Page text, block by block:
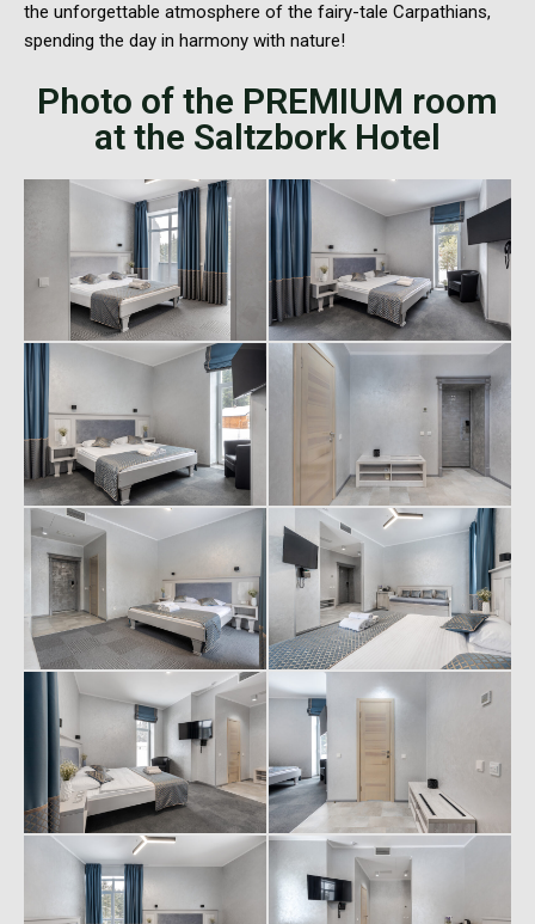
the unforgettable atmosphere of the fairy-tale Carpathians,
spending the day in harmony with nature!
Photo of the PREMIUM room
at the Saltzbork Hotel